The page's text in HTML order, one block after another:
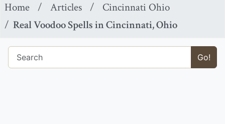
Home Articles
Cincinnati Ohio
Real Voodoo Spells in Cincinnati, Ohio
Go!